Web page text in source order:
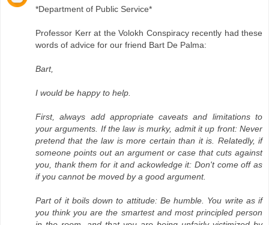
*Department of Public Service*
Professor Kerr at the Volokh Conspiracy recently had these
words of advice for our friend Bart De Palma:
Bart,
I would be happy to help.
First, always add appropriate caveats and limitations to
your arguments. If the law is murky, admit it up front: Never
pretend that the law is more certain than it is. Relatedly, if
someone points out an argument or case that cuts against
you, thank them for it and ackowledge it: Don't come off as
if you cannot be moved by a good argument.
Part of it boils down to attitude: Be humble. You write as if
you think you are the smartest and most principled person